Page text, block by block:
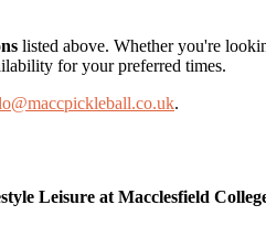
listed above. Whether you're
for your preferred times.
.
Leisure at Macclesfield